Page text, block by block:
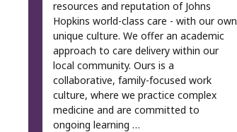
resources and reputation of Johns
Hopkins world-class care - with our own
unique culture. We offer an academic
approach to care delivery within our
local community. Ours is a
collaborative, family-focused work
culture, where we practice complex
medicine and are committed to
ongoing learning …